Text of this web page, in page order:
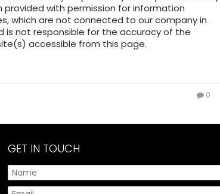
provided with permission for information
which are not connected to our company in
is not responsible for the accuracy of the
accessible from this page.
0
GET IN TOUCH